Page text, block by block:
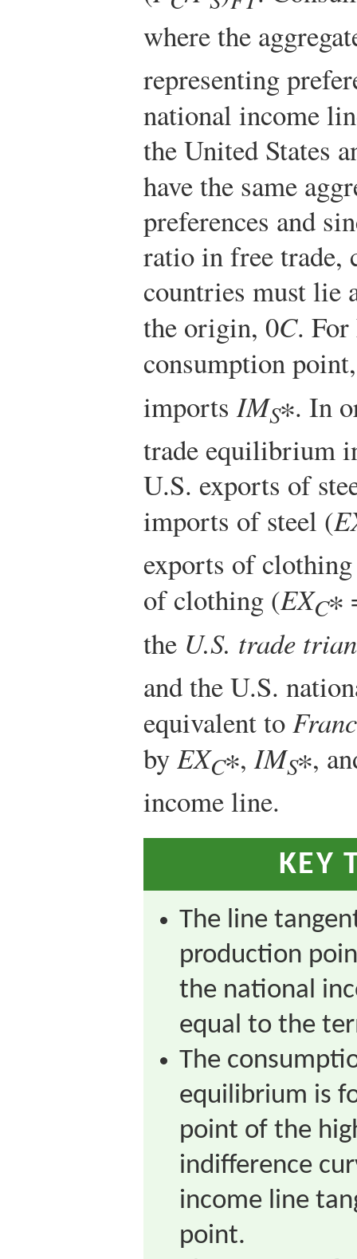
where the
representing
national income
the United States
have the same
preferences and
ratio in free trade,
countries must lie
the origin, 0C. For
consumption
importsIMS∗. In
trade equilibrium
U.S. exports of
imports of steel (
exports of
of clothing (EXC∗
the U.S. trade
and the U.S.
equivalent to
by EXC∗,IMS∗,
income line.
KEY
The line
production
the national
equal to the
The
equilibrium is
point of the
indifference
income line
point.